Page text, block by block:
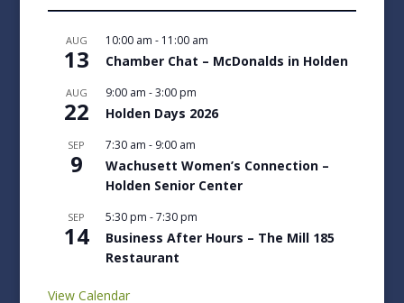
AUG
13
10:00 am - 11:00 am
Chamber Chat – McDonalds in Holden
AUG
22
9:00 am -3:00 pm
Holden Days 2026
SEP
9
7:30 am - 9:00 am
Wachusett Women’s Connection –
Holden Senior Center
SEP
14
5:30 pm -7:30 pm
Business After Hours – The Mill 185
Restaurant
View Calendar